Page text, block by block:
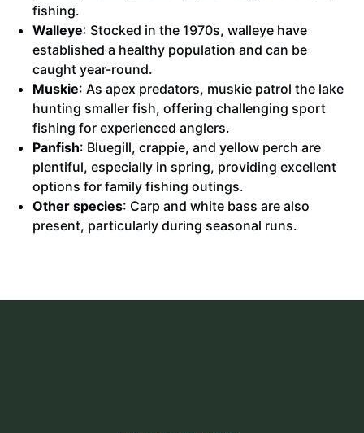
fishing.
Walleye: Stocked in the 1970s, walleye have
established a healthy population and can be
caught year-round.
Muskie: As apex predators, muskie patrol the lake
hunting smaller fish, offering challenging sport
fishing for experienced anglers.
Panfish: Bluegill, crappie, and yellow perch are
plentiful, especially in spring, providing excellent
options for family fishing outings.
Other species: Carp and white bass are also
present, particularly during seasonal runs.